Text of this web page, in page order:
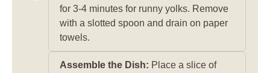
for 3-4 minutes for runny yolks. Remove
with a slotted spoon and drain on paper
towels.
Assemble the Dish: Place a slice of